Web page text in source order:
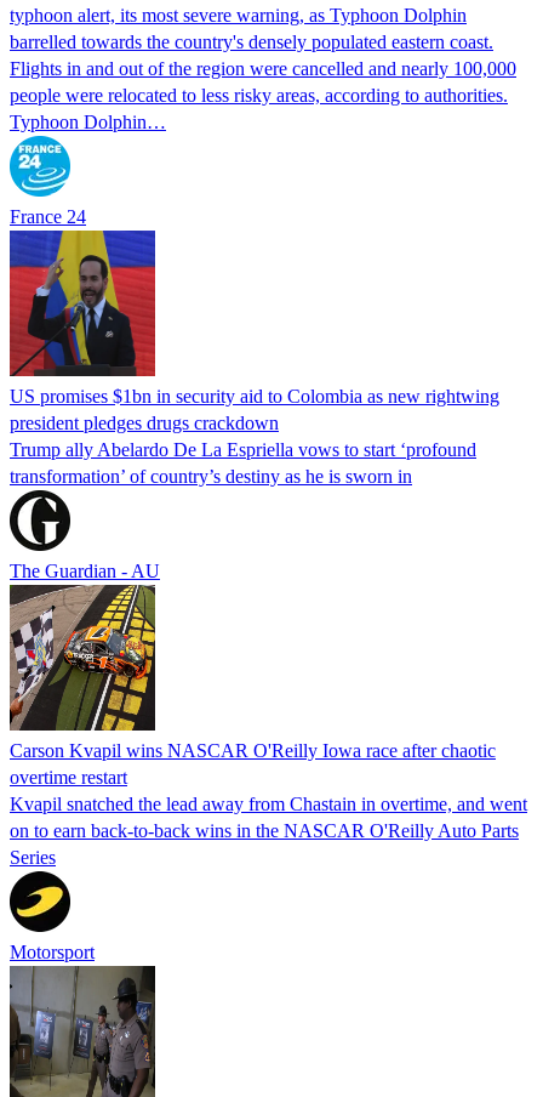
typhoon alert, its most severe warning, as Typhoon Dolphin
barrelled towards the country's densely populated eastern coast.
Flights in and out of the region were cancelled and nearly 100,000
people were relocated to less risky areas, according to authorities.
Typhoon Dolphin…
France 24
US promises $1bn in security aid to Colombia as new rightwing
president pledges drugs crackdown
Trump ally Abelardo De La ‌Espriella vows to start ‘profound
transformation’ of country’s destiny as he is sworn in
The Guardian - AU
Carson Kvapil wins NASCAR O'Reilly Iowa race after chaotic
overtime restart
Kvapil snatched the lead away from Chastain in overtime, and went
on to earn back-to-back wins in the NASCAR O'Reilly Auto Parts
Series
Motorsport